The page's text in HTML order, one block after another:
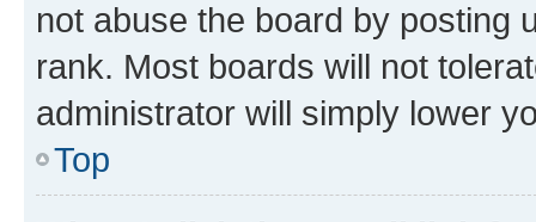
not abuse the board by posting
rank. Most boards will not
administrator will simply lower
Top